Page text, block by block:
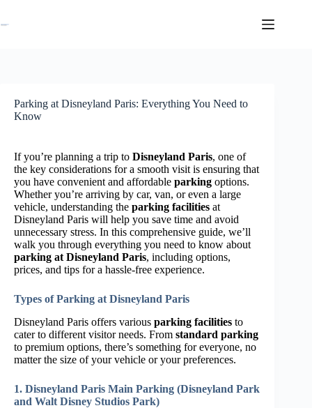
Parking at Disneyland Paris: Everything You Need to
Know
If you’re planning a trip to Disneyland Paris, one of
the key considerations for a smooth visit is ensuring that
you have convenient and affordable parking options.
Whether you’re arriving by car, van, or even a large
vehicle, understanding the parking facilities at
Disneyland Paris will help you save time and avoid
unnecessary stress. In this comprehensive guide, we’ll
walk you through everything you need to know about
parking at Disneyland Paris, including options,
prices, and tips for a hassle-free experience.
Types of Parking at Disneyland Paris
Disneyland Paris offers various parking facilities to
cater to different visitor needs. From standard parking
to premium options, there’s something for everyone, no
matter the size of your vehicle or your preferences.
1. Disneyland Paris Main Parking (Disneyland Park
and Walt Disney Studios Park)